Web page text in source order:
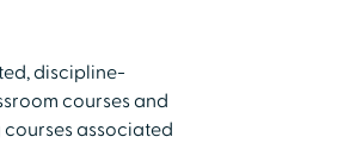
discipline-
courses and
associated